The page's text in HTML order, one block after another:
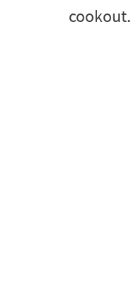
cookout.